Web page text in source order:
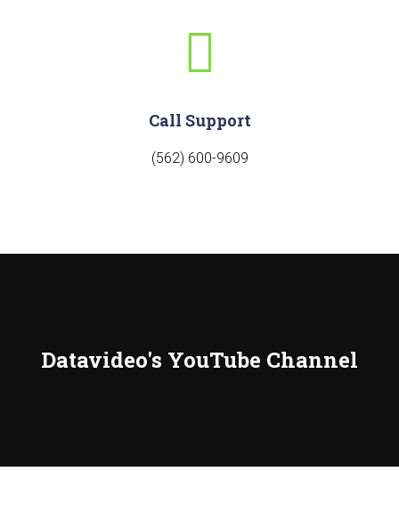
Call Support
(562) 600-9609
Datavideo's YouTube Channel